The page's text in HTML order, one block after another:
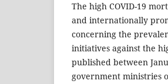
The high COVID-19
and internationally
concerning the
initiatives against the
published between
government ministries